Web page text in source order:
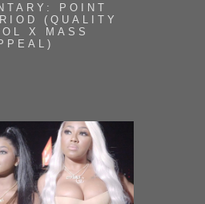
POINT
(QUALITY
X MASS